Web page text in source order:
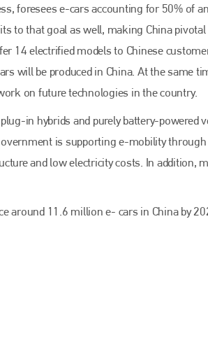
foresees e-cars accounting for 50% of
to that goal as well, making China
14 electrified models to Chinese
will be produced in China. At the same
on future technologies in the country.
in hybrids and purely battery-powered
is supporting e-mobility through
and low electricity costs. In addition,
around 11.6 million e- cars in China by
magazine
The leading automotive accident repair
a rapidly evolving marketplace.
EMAIL